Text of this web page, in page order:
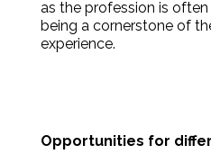
as the profession is
being a cornerstone of
experience.
Opportunities for